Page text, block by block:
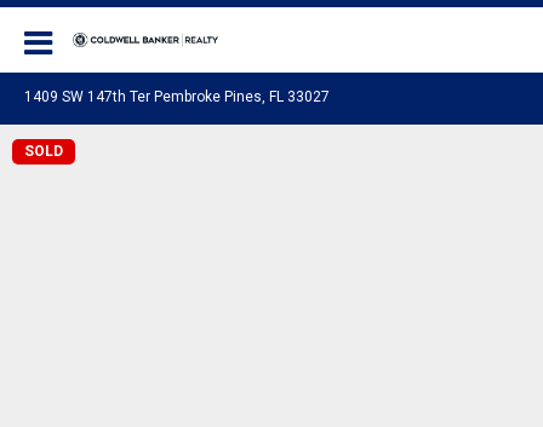
1409 SW 147th Ter Pembroke Pines, FL 33027
SOLD